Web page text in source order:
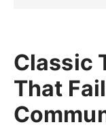
Classic
That